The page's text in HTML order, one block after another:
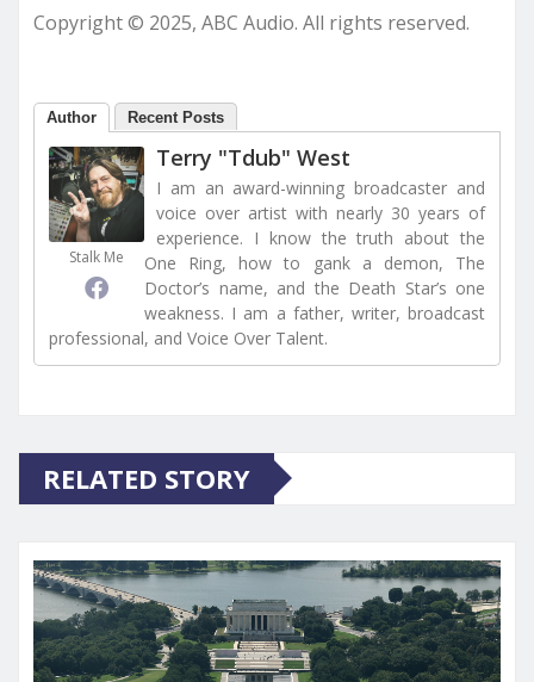
Copyright © 2025, ABC Audio. All rights reserved.
Author Recent Posts
Stalk Me
Terry "Tdub" West
I am an award-winning broadcaster and
voice over artist with nearly 30 years of
experience. I know the truth about the
One Ring, how to gank a demon, The
Doctor’s name, and the Death Star’s one
weakness. I am a father, writer, broadcast
professional, and Voice Over Talent.
RELATED STORY